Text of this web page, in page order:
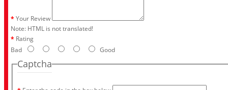
Your Review
Note: HTML is not translated!
Rating
Bad
Good
Captcha